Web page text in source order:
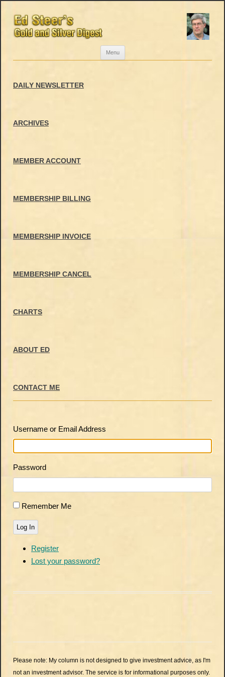
Menu
DAILY NEWSLETTER
ARCHIVES
MEMBER ACCOUNT
MEMBERSHIP BILLING
MEMBERSHIP INVOICE
MEMBERSHIP CANCEL
CHARTS
ABOUT ED
CONTACT ME
Username or Email Address
Password
Remember Me
Log In
Register
Lost your password?
Please note: My column is not designed to give investment advice, as I'm
not an investment advisor. The service is for informational purposes only.